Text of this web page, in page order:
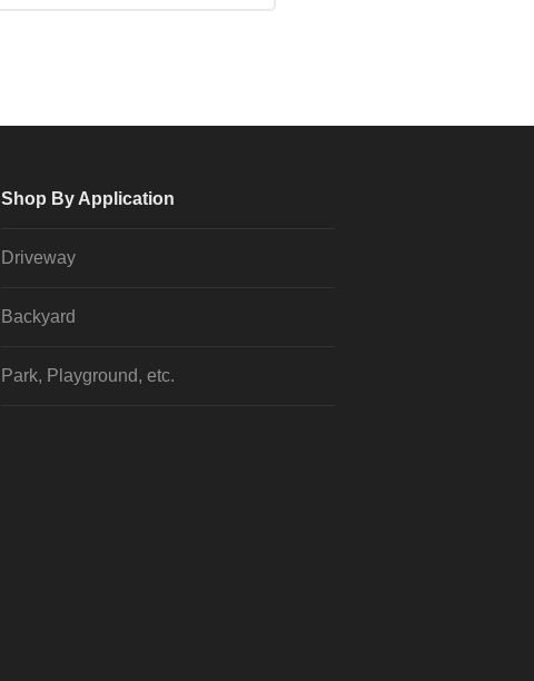
Shop By Application
Driveway
Backyard
Park, Playground, etc.